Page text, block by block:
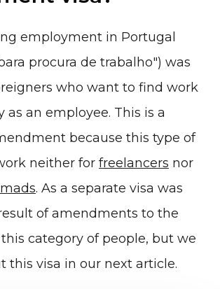
employment in Portugal
procura de trabalho") was
who want to find work
as an employee. This is a
because this type of
neither for freelancers nor
. As a separate visa was
of amendments to the
category of people, but we
this visa in our next article.